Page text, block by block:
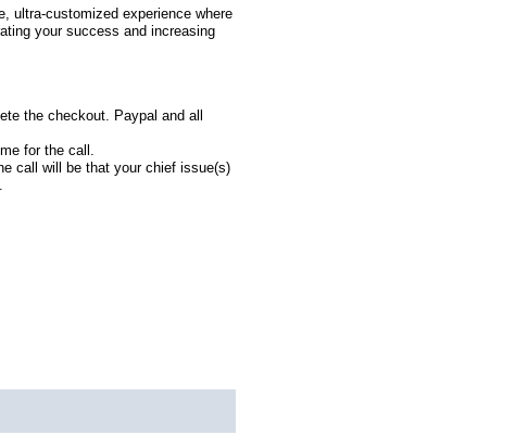
ultra-customized experience where
your success and increasing
the checkout. Paypal and all
for the call.
call will be that your chief issue(s)